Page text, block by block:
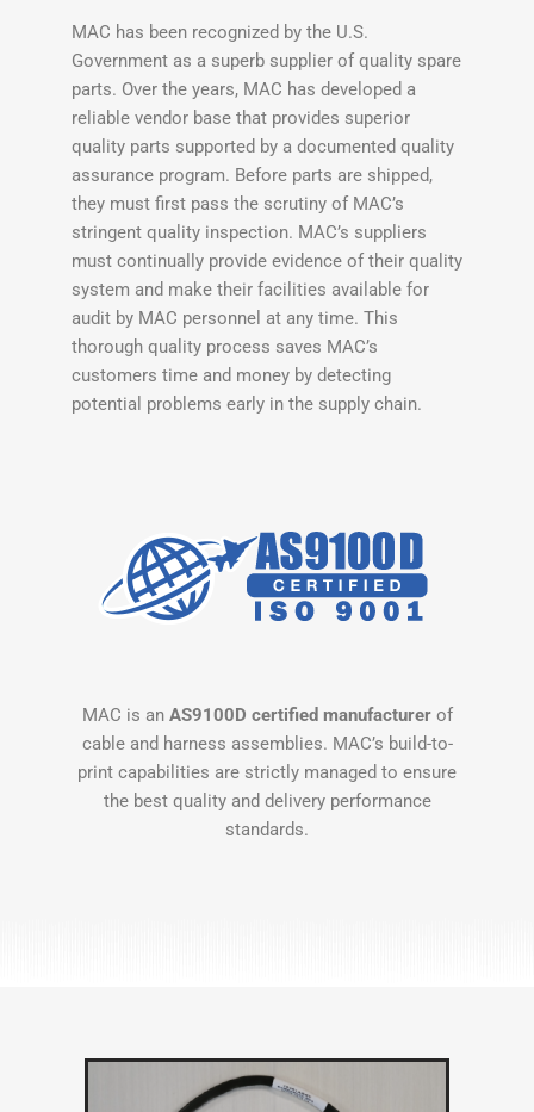
MAC has been recognized by the U.S.
Government as a superb supplier of quality spare
parts. Over the years, MAC has developed a
reliable vendor base that provides superior
quality parts supported by a documented quality
assurance program. Before parts are shipped,
they must first pass the scrutiny of MAC’s
stringent quality inspection. MAC’s suppliers
must continually provide evidence of their quality
system and make their facilities available for
audit by MAC personnel at any time. This
thorough quality process saves MAC’s
customers time and money by detecting
potential problems early in the supply chain.
MAC is an AS9100D certified manufacturerof
cable and harness assemblies. MAC’s build-to-
print capabilities are strictly managed to ensure
the best quality and delivery performance
standards.